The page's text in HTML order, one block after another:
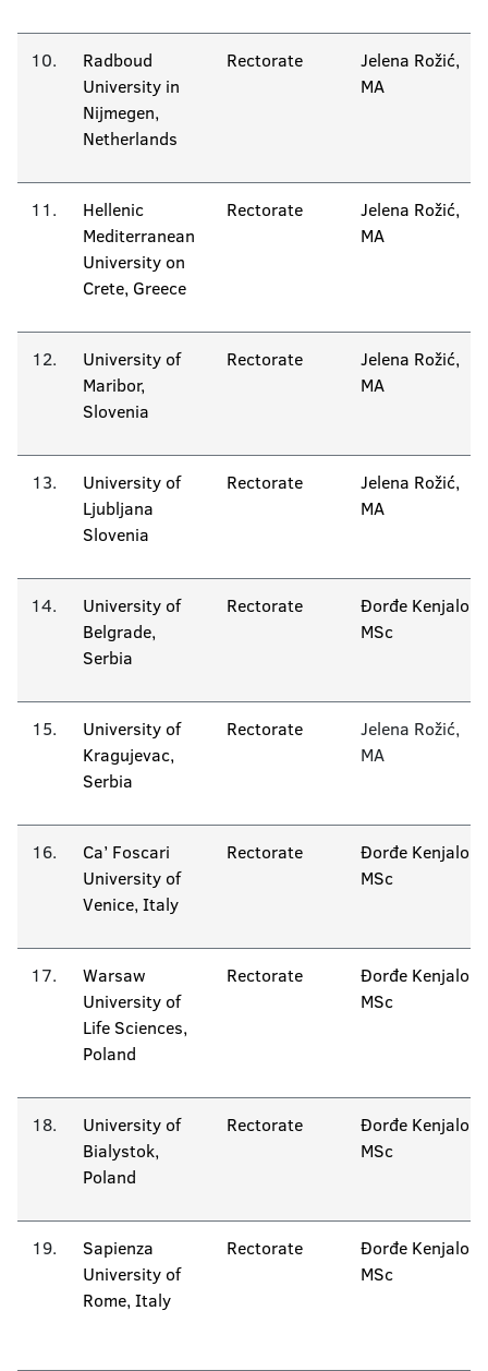
10.
Radboud
University in
Nijmegen,
Netherlands
Rectorate
Jelena Rožić,
MA
11.
Hellenic
Mediterranean
University on
Crete, Greece
Rectorate
Jelena Rožić,
MA
12.
University of
Maribor,
Slovenia
Rectorate
Jelena Rožić,
MA
13.
University of
Ljubljana
Slovenia
Rectorate
Jelena Rožić,
MA
14.
University of
Belgrade,
Serbia
Rectorate
Đorđe Kenjalo
MSc
15.
University of
Kragujevac,
Serbia
Rectorate
Jelena Rožić,
MA
16.
Ca’ Foscari
University of
Venice, Italy
Rectorate
Đorđe Kenjalo
MSc
17.
Warsaw
University of
Life Sciences,
Poland
Rectorate
Đorđe Kenjalo
MSc
18.
University of
Bialystok,
Poland
Rectorate
Đorđe Kenjalo
MSc
19.
Sapienza
University of
Rome, Italy
Rectorate
Đorđe Kenjalo
MSc